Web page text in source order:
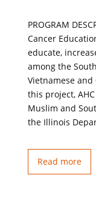
PROGRAM
Cancer
educate,
among the
Vietnamese and
this project,
Muslim and
the Illinois
Read more